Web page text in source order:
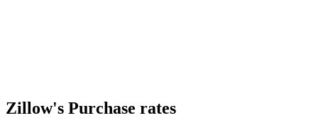
Zillow's Purchase rates